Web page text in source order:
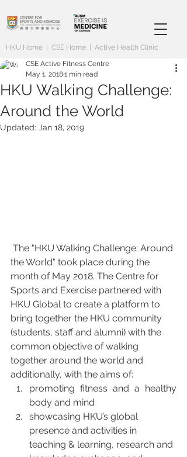
HKU Home CSE Home Active Health Clinic
HKU Walking Challenge:
Around the World
CSE Active Fitness Centre
May 1, 20181 min read
Updated: Jan 18, 2019
the World" took place during the
month of May 2018. The Centre for
Sports and Exercise partnered with
HKU Global to create a platform to
bring together the HKU community
(students, staff and alumni) with the
common objective of walking
together around the world and
additionally, with the aims of:
promoting fitness and a healthy
body and mind
showcasing HKU’s global
presence and activities in
teaching & learning, research and